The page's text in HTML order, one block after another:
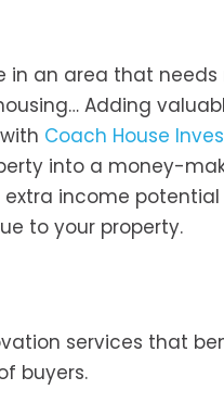
in an area that
Adding
Coach House
into a money-
extra income
to your property.
services that
buyers.